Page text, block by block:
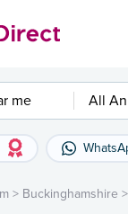
me All
> Buckinghamshire >